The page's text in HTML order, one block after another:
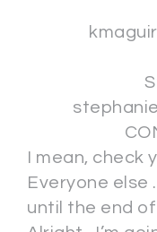
I mean, check
Everyone else
until the end